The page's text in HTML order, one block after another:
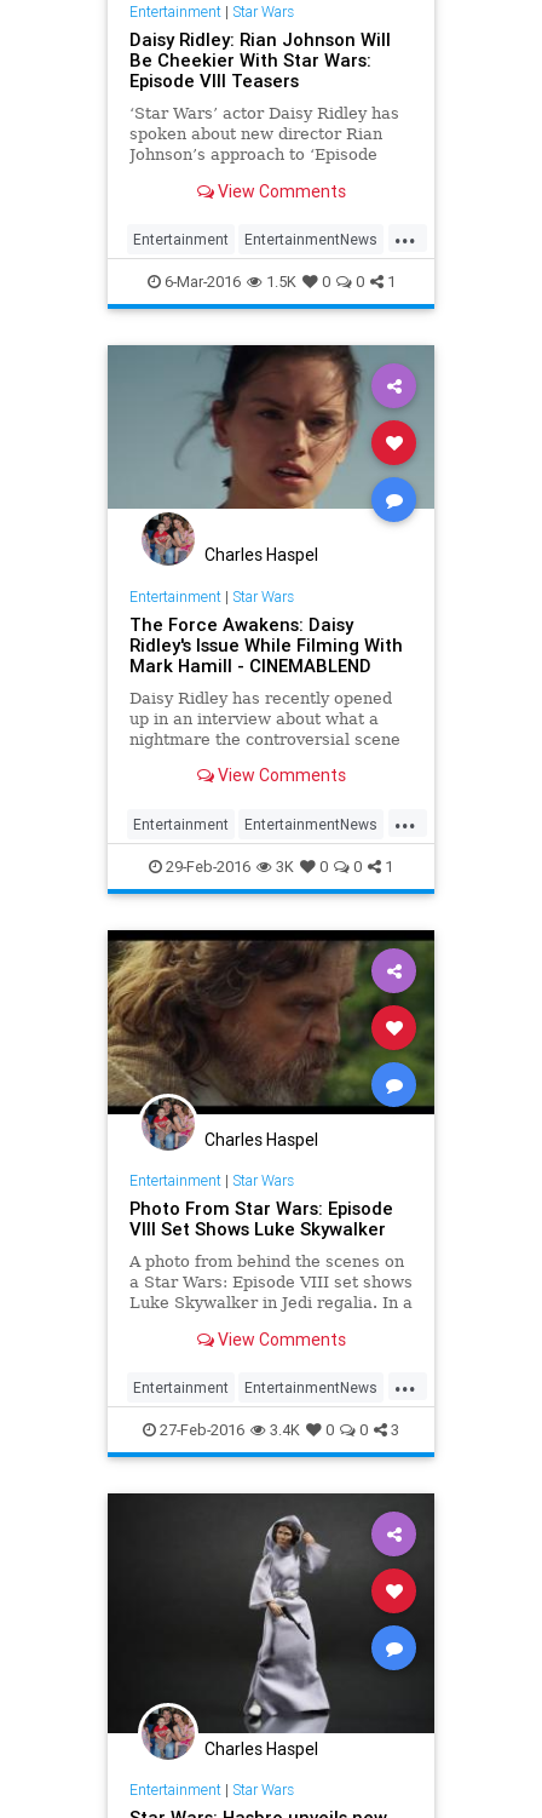
Entertainment| Star Wars
Daisy Ridley: Rian Johnson Will
Be Cheekier With Star Wars:
Episode VIII Teasers
‘Star Wars’ actor Daisy Ridley has
spoken about new director Rian
Johnson’s approach to ‘Episode
settled on the movie event of 2015
Awakens’ and already we’ve been
thrust
View Comments
...
Entertainment EntertainmentNews
Episode8 Movies StarWars
SWTFA TheForceAwakens
6-Mar-2016 1.5K 0 0 1
Charles Haspel
Entertainment| Star Wars
The Force Awakens: Daisy
Ridley's Issue While Filming With
Mark Hamill - CINEMABLEND
Daisy Ridley has recently opened
up in an interview about what a
nightmare the controversial scene
Force Awakens .View Comments
...
Entertainment EntertainmentNews
LukeSkywalker Movies Rey
StarWars SWTFA
TheForceAwakens
29-Feb-2016 3K 0 0 1
Charles Haspel
Entertainment| Star Wars
Photo From Star Wars: Episode
VIII Set Shows Luke Skywalker
A photo from behind the scenes on
a Star Wars: Episode VIII set shows
Luke Skywalker in Jedi regalia. In a
Making Star Wars), shows the
Wars: Episode VIII taking place.
Surrounded by the film
View Comments
...
Entertainment EntertainmentNews
EpisodeVIII LukeSkywalker
Movies StarWars SWTFA
27-Feb-2016 3.4K 0 0 3
Charles Haspel
Entertainment| Star Wars